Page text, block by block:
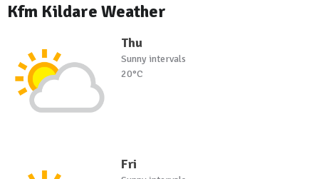
Kfm Kildare Weather
Thu
Sunny intervals
20°C
Fri